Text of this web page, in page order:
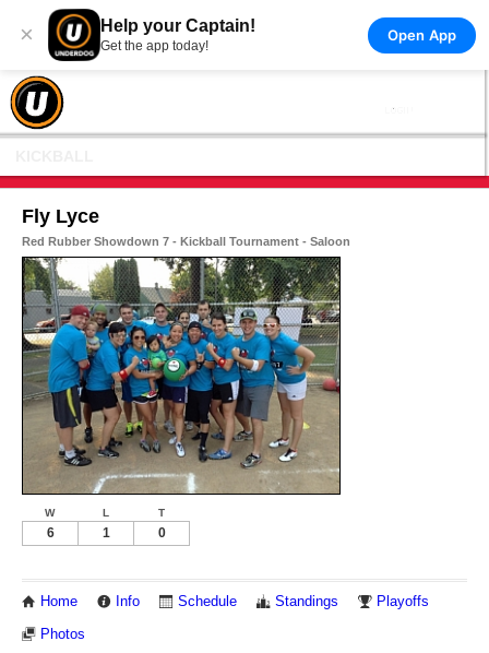
× Help your Captain!
Get the app today!
Open App
Fly Lyce
Red Rubber Showdown 7 - Kickball Tournament - Saloon
W L T
6 1 0
Home Info Schedule Standings Playoffs
Photos